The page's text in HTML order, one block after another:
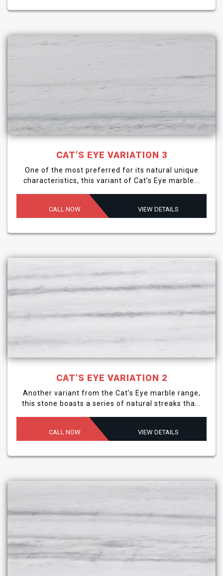
CAT’S EYE VARIATION 3
One of the most preferred for its natural unique
characteristics, this variant of Cat’s Eye marble...
CALL NOW VIEW DETAILS
CAT’S EYE VARIATION 2
Another variant from the Cat’s Eye marble range,
this stone boasts a series of natural streaks tha...
CALL NOW VIEW DETAILS